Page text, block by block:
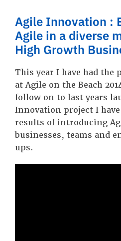
Agile Innovation :
Agile in a diverse
High Growth
This year I have had the
at Agile on the Beach
follow on to last years
Innovation project I
results of introducing
businesses, teams and
ups.